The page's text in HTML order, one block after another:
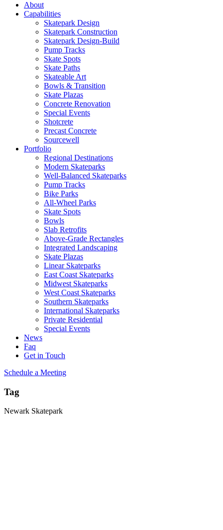
About
Capabilities
Skatepark Design
Skatepark Construction
Skatepark Design-Build
Pump Tracks
Skate Spots
Skate Paths
Skateable Art
Bowls & Transition
Skate Plazas
Concrete Renovation
Special Events
Shotcrete
Precast Concrete
Sourcewell
Portfolio
Regional Destinations
Modern Skateparks
Well-Balanced Skateparks
Pump Tracks
Bike Parks
All-Wheel Parks
Skate Spots
Bowls
Slab Retrofits
Above-Grade Rectangles
Integrated Landscaping
Skate Plazas
Linear Skateparks
East Coast Skateparks
Midwest Skateparks
West Coast Skateparks
Southern Skateparks
International Skateparks
Private Residential
Special Events
News
Faq
Get in Touch
Schedule a Meeting
Tag
Newark Skatepark